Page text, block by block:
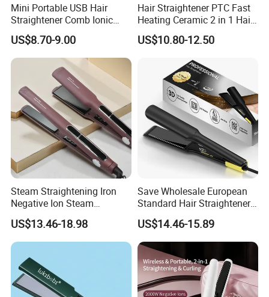
FAQ
1. Whats your main products ?
Mini Portable USB Hair
Straightener Comb Ionic
Hair Straightener Brush
US$8.70-9.00
Hair Straightener PTC Fast
Heating Ceramic 2 in 1 Hair
Irons
US$10.80-12.50
Steam Straightening Iron
Negative Ion Steam
Straightener in Salon
Equipment.
US$13.46-18.98
Save Wholesale European
Standard Hair Straightener
with LED Display Electric
Power Source Wide Narrow
Plate for Hair Salon Curling
US$14.46-15.89